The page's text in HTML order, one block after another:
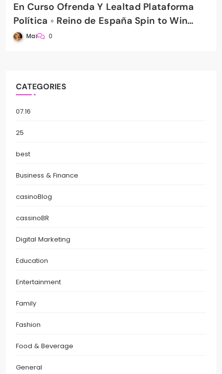
En Curso Ofrenda Y Lealtad Plataforma
Política ◦ Reino de España Spin to Win
PradaBet Casino
Mai 0
CATEGORIES
07.16
25
best
Business & Finance
casinoBlog
cassinoBR
Digital Marketing
Education
Entertainment
Family
Fashion
Food & Beverage
General